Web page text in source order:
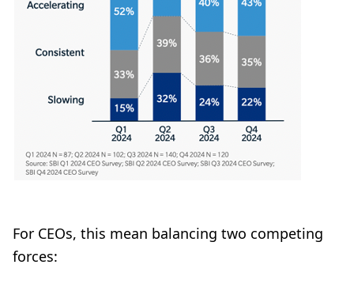
For CEOs, this mean balancing two competing
forces: